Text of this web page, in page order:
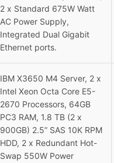
2 x Standard 675W Watt
AC Power Supply,
Integrated Dual Gigabit
Ethernet ports.
IBM X3650 M4 Server, 2 x
Intel Xeon Octa Core E5-
2670 Processors, 64GB
PC3 RAM, 1.8 TB (2 x
900GB) 2.5” SAS 10K RPM
HDD, 2 x Redundant Hot-
Swap 550W Power